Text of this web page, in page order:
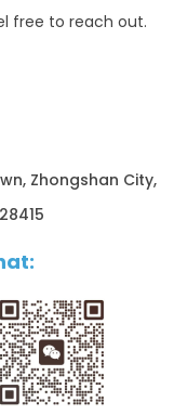
free to reach out.
Zhongshan City,